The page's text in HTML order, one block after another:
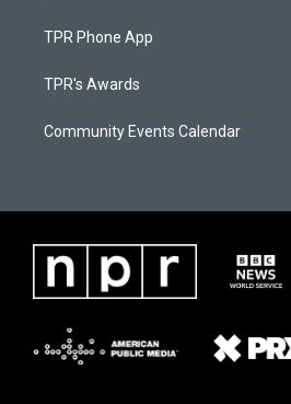
TPR Phone App
TPR's Awards
Community Events Calendar